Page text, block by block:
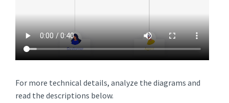
For more technical details, analyze the diagrams and
read the descriptions below.